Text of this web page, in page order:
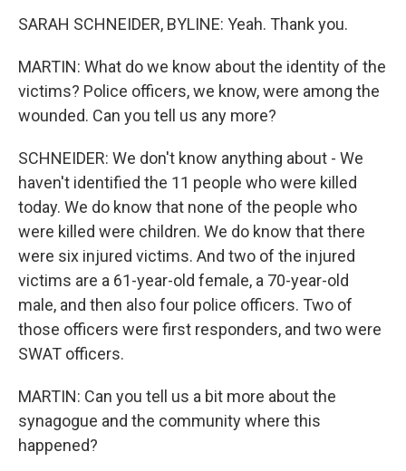
SARAH SCHNEIDER, BYLINE: Yeah. Thank you.
MARTIN: What do we know about the identity of the
victims? Police officers, we know, were among the
wounded. Can you tell us any more?
SCHNEIDER: We don't know anything about - We
haven't identified the 11 people who were killed
today. We do know that none of the people who
were killed were children. We do know that there
were six injured victims. And two of the injured
victims are a 61-year-old female, a 70-year-old
male, and then also four police officers. Two of
those officers were first responders, and two were
SWAT officers.
MARTIN: Can you tell us a bit more about the
synagogue and the community where this
happened?